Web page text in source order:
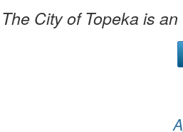
The City of Topeka is